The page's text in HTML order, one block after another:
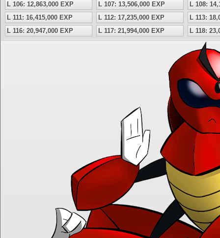
L 106: 12,863,000 EXP
L 107: 13,506,000 EXP
L 108:
L 111: 16,415,000 EXP
L 112: 17,235,000 EXP
L 113:
L 116: 20,947,000 EXP
L 117: 21,994,000 EXP L 118: